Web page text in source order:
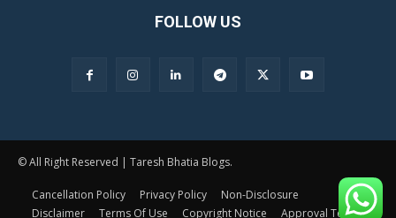
FOLLOW US
© All Right Reserved | Taresh Bhatia Blogs.
Cancellation Policy Privacy Policy
Non-Disclosure
Disclaimer
Terms Of Use Copyright Notice Approval Terms